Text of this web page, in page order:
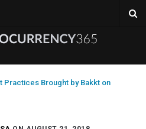
Practices Brought by Bakkt on